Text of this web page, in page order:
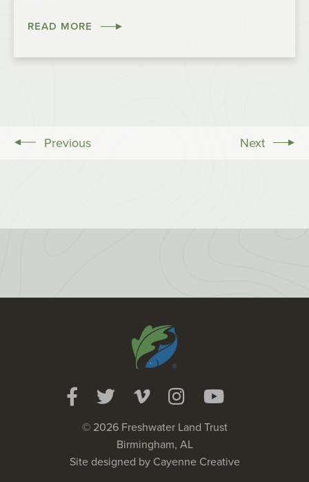
READ MORE
Previous Next
© 2026 Freshwater Land Trust
Birmingham, AL
Site designed by Cayenne Creative